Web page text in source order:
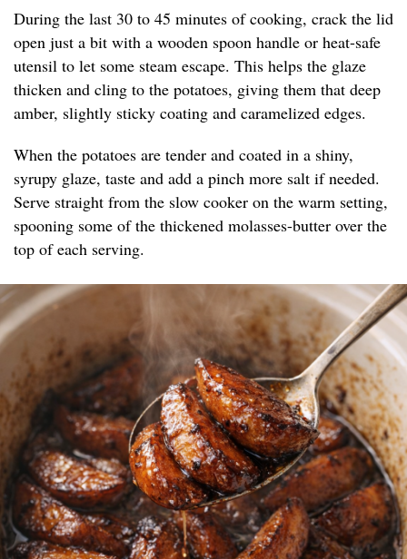
During the last 30 to 45 minutes of cooking, crack the lid
open just a bit with a wooden spoon handle or heat-safe
utensil to let some steam escape. This helps the glaze
thicken and cling to the potatoes, giving them that deep
amber, slightly sticky coating and caramelized edges.
When the potatoes are tender and coated in a shiny,
syrupy glaze, taste and add a pinch more salt if needed.
Serve straight from the slow cooker on the warm setting,
spooning some of the thickened molasses-butter over the
top of each serving.